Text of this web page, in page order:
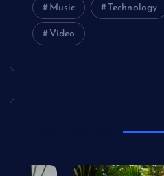
Music Technology
Video